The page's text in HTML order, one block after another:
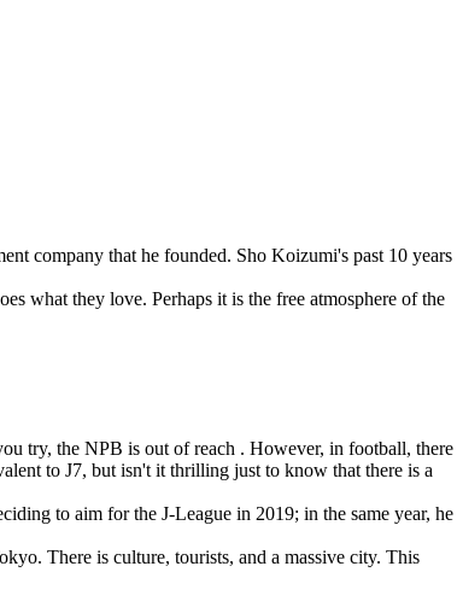
company that he founded. Sho Koizumi's past 10 years
what they love. Perhaps it is the free atmosphere of the
try, the NPB is out of reach . However, in football, there
to J7, but isn't it thrilling just to know that there is a
to aim for the J-League in 2019; in the same year, he
There is culture, tourists, and a massive city. This